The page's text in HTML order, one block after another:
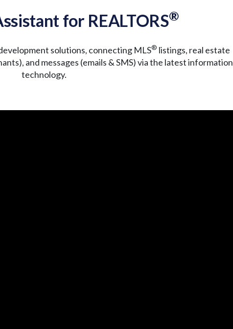
for REALTORS®
solutions, connecting MLS® listings, real estate
and messages (emails & SMS) via the latest information
technology.